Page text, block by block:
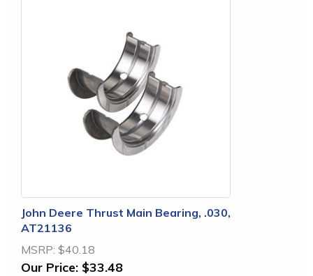
John Deere Thrust Main Bearing, .030,
AT21136
MSRP: $40.18
Our Price: $33.48